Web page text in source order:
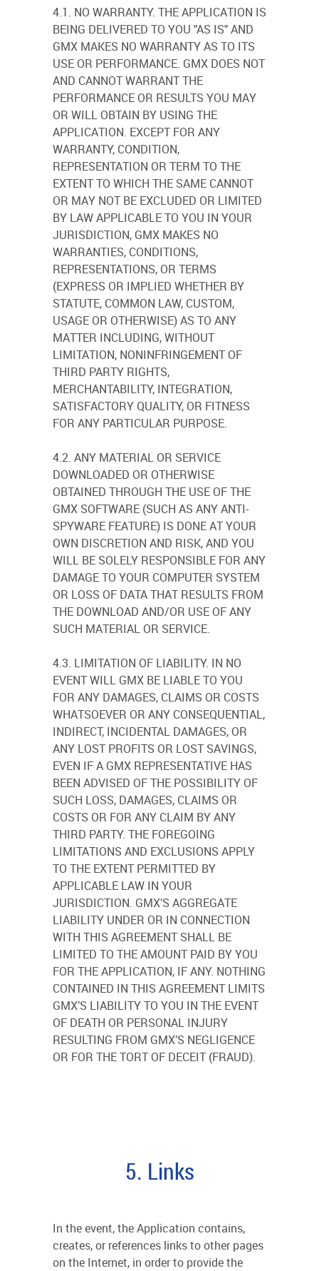
4.1. NO WARRANTY. THE APPLICATION IS
BEING DELIVERED TO YOU "AS IS" AND
GMX MAKES NO WARRANTY AS TO ITS
USE OR PERFORMANCE. GMX DOES NOT
AND CANNOT WARRANT THE
PERFORMANCE OR RESULTS YOU MAY
OR WILL OBTAIN BY USING THE
APPLICATION. EXCEPT FOR ANY
WARRANTY, CONDITION,
REPRESENTATION OR TERM TO THE
EXTENT TO WHICH THE SAME CANNOT
OR MAY NOT BE EXCLUDED OR LIMITED
BY LAW APPLICABLE TO YOU IN YOUR
JURISDICTION, GMX MAKES NO
WARRANTIES, CONDITIONS,
REPRESENTATIONS, OR TERMS
(EXPRESS OR IMPLIED WHETHER BY
STATUTE, COMMON LAW, CUSTOM,
USAGE OR OTHERWISE) AS TO ANY
MATTER INCLUDING, WITHOUT
LIMITATION, NONINFRINGEMENT OF
THIRD PARTY RIGHTS,
MERCHANTABILITY, INTEGRATION,
SATISFACTORY QUALITY, OR FITNESS
FOR ANY PARTICULAR PURPOSE.
4.2. ANY MATERIAL OR SERVICE
DOWNLOADED OR OTHERWISE
OBTAINED THROUGH THE USE OF THE
GMX SOFTWARE (SUCH AS ANY ANTI-
SPYWARE FEATURE) IS DONE AT YOUR
OWN DISCRETION AND RISK, AND YOU
WILL BE SOLELY RESPONSIBLE FOR ANY
DAMAGE TO YOUR COMPUTER SYSTEM
OR LOSS OF DATA THAT RESULTS FROM
THE DOWNLOAD AND/OR USE OF ANY
SUCH MATERIAL OR SERVICE.
4.3. LIMITATION OF LIABILITY. IN NO
EVENT WILL GMX BE LIABLE TO YOU
FOR ANY DAMAGES, CLAIMS OR COSTS
WHATSOEVER OR ANY CONSEQUENTIAL,
INDIRECT, INCIDENTAL DAMAGES, OR
ANY LOST PROFITS OR LOST SAVINGS,
EVEN IF A GMX REPRESENTATIVE HAS
BEEN ADVISED OF THE POSSIBILITY OF
SUCH LOSS, DAMAGES, CLAIMS OR
COSTS OR FOR ANY CLAIM BY ANY
THIRD PARTY. THE FOREGOING
LIMITATIONS AND EXCLUSIONS APPLY
TO THE EXTENT PERMITTED BY
APPLICABLE LAW IN YOUR
JURISDICTION. GMX’S AGGREGATE
LIABILITY UNDER OR IN CONNECTION
WITH THIS AGREEMENT SHALL BE
LIMITED TO THE AMOUNT PAID BY YOU
FOR THE APPLICATION, IF ANY. NOTHING
CONTAINED IN THIS AGREEMENT LIMITS
GMX’S LIABILITY TO YOU IN THE EVENT
OF DEATH OR PERSONAL INJURY
RESULTING FROM GMX’S NEGLIGENCE
OR FOR THE TORT OF DECEIT (FRAUD).
5. Links
In the event, the Application contains,
creates, or references links to other pages
on the Internet, in order to provide the